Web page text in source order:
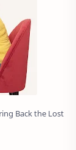
Back the Lost